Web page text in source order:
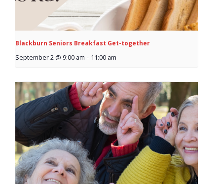
- Spring Cleanup
BANAR
- Archives
Contact Us
Blackburn Seniors Breakfast Get-together
September 2 @ 9:00 am - 11:00 am